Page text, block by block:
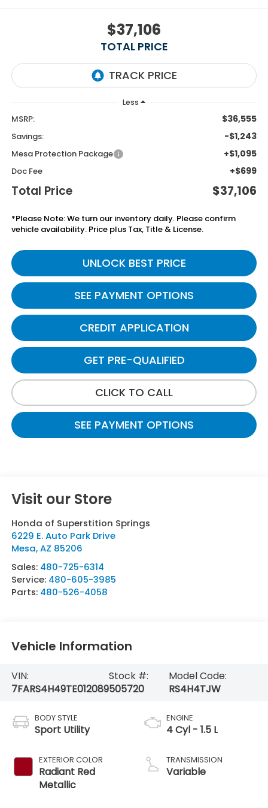
$37,106
TOTAL PRICE
Less
MSRP: $36,555
Savings: -$1,243
Mesa Protection Package +$1,095
Doc Fee +$699
Total Price $37,106
*Please Note: We turn our inventory daily. Please confirm
vehicle availability. Price plus Tax, Title & License.
UNLOCK BEST PRICE
SEE PAYMENT OPTIONS
CREDIT APPLICATION
GET PRE-QUALIFIED
CLICK TO CALL
SEE PAYMENT OPTIONS
Visit our Store
Honda of Superstition Springs
6229 E. Auto Park Drive
Mesa,AZ 85206
Sales: 480-725-6314
Service: 480-605-3985
Parts: 480-526-4058
Vehicle Information
VIN:
7FARS4H49TE012089
Stock #:
505720
Model Code:
RS4H4TJW
BODY STYLE
Sport Utility
EXTERIOR COLOR
Radiant Red
Metallic
ENGINE
4 Cyl - 1.5 L
TRANSMISSION
Variable